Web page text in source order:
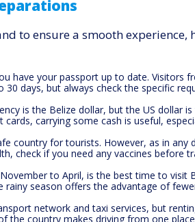
to ensure a smooth experience,
have your passport up to date. Visitors
days, but always check the specific
is the Belize dollar, but the US dollar is
carrying some cash is useful,
country for tourists. However, as in any
check if you need any vaccines before
to April, is the best time to visit
rainy season offers the advantage of
network and taxi services, but
the country makes driving from one